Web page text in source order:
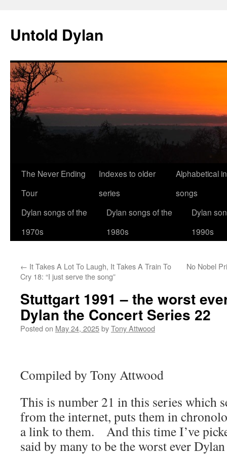
content
Untold Dylan
The Never Ending
Tour
Indexes to older
series
Alphabetical
songs
Dylan songs of the
1970s
Dylan songs of the
1980s
Dylan
1990s
← It Takes A Lot To Laugh, It Takes A Train To
Cry 18: “I just serve the song”
No Nobel
Stuttgart 1991 – the worst
Dylan the Concert Series 22
Posted on May 24, 2025byTony Attwood
Compiled by Tony Attwood
This is number 21 in this series which
from the internet, puts them in
a link to them. And this time I’ve
said by many to be the worst ever